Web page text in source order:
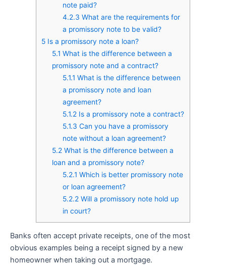
note paid?
4.2.3 What are the requirements for
a promissory note to be valid?
5 Is a promissory note a loan?
5.1 What is the difference between a
promissory note and a contract?
5.1.1 What is the difference between
a promissory note and loan
agreement?
5.1.2Is a promissory note a contract?
5.1.3 Can you have a promissory
note without a loan agreement?
5.2What is the difference between a
loan and a promissory note?
5.2.1 Which is better promissory note
or loan agreement?
5.2.2Will a promissory note hold up
in court?
Banks often accept private receipts, one of the most
obvious examples being a receipt signed by a new
homeowner when taking out a mortgage.